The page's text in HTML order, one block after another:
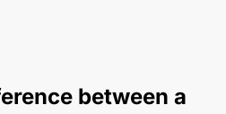
between a